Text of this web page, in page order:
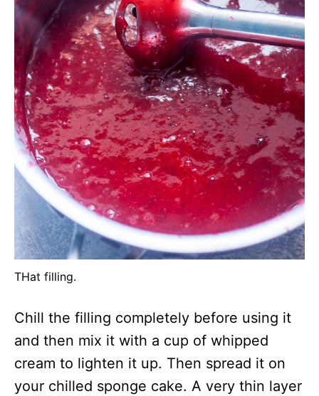
THat filling.
Chill the filling completely before using it
and then mix it with a cup of whipped
cream to lighten it up. Then spread it on
your chilled sponge cake. A very thin layer